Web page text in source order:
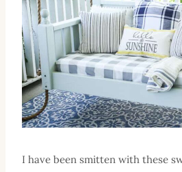
I have been smitten with these